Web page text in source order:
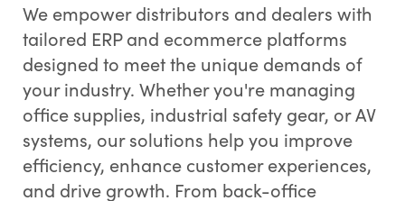
We empower distributors and dealers with
tailored ERP and ecommerce platforms
designed to meet the unique demands of
your industry. Whether you're managing
office supplies, industrial safety gear, or AV
systems, our solutions help you improve
efficiency, enhance customer experiences,
and drive growth. From back-office